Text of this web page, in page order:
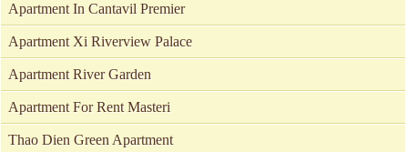
Apartment In Cantavil Premier
Apartment Xi Riverview Palace
Apartment River Garden
Apartment For Rent Masteri
Thao Dien Green Apartment